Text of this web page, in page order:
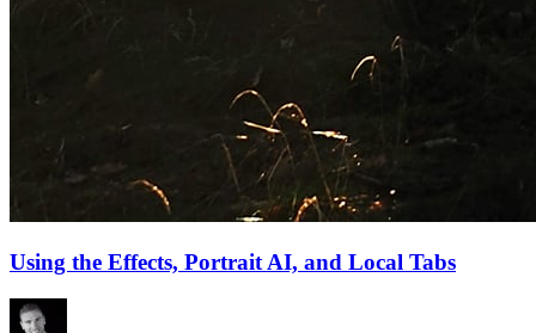
Using the Effects, Portrait AI, and Local Tabs